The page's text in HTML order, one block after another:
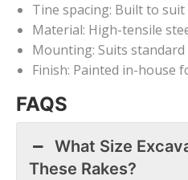
Tine spacing: Built to
Material: High-tensile
Mounting: Suits
Finish: Painted in-house
FAQS
What Size
These Rakes?